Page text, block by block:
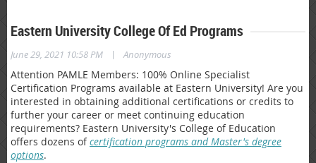
Eastern University College Of Ed Programs
June 29, 2021 10:58 PM | Anonymous
Attention PAMLE Members: 100% Online Specialist
Certification Programs available at Eastern University! Are you
interested in obtaining additional certifications or credits to
further your career or meet continuing education
requirements? Eastern University's College of Education
offers dozens ofcertification programs and Master's degree
options.